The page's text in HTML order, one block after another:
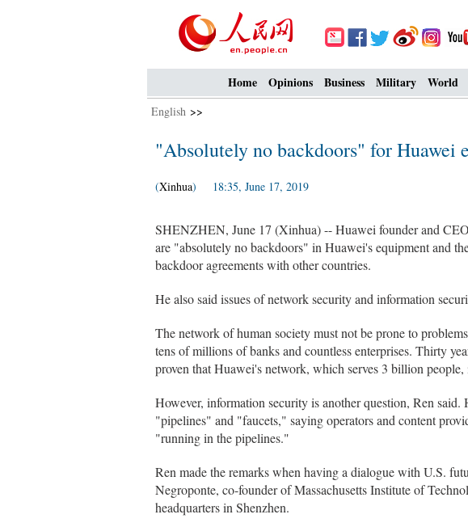
Home Opinions Business Military World
English >>
"Absolutely no backdoors" for Huawei
(Xinhua) 18:35, June 17, 2019
SHENZHEN, June 17 (Xinhua) -- Huawei founder and
are "absolutely no backdoors" in Huawei's equipment and
backdoor agreements with other countries.
He also said issues of network security and information
The network of human society must not be prone to
tens of millions of banks and countless enterprises. Thirty
proven that Huawei's network, which serves 3 billion people,
However, information security is another question, Ren
"pipelines" and "faucets," saying operators and content
"running in the pipelines."
Ren made the remarks when having a dialogue with U.S.
Negroponte, co-founder of Massachusetts Institute of
headquarters in Shenzhen.